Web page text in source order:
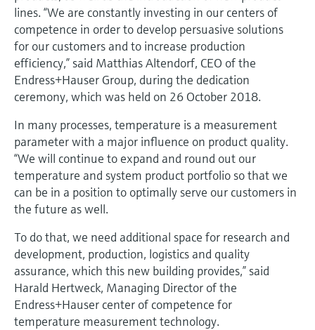
Device Viewer
Find product-specific information and
documentation
Spare parts finder
Find spare parts by product root, order code,
or serial number
Level measurement with pressure
Shop all
Memosens technology
Shop all
lines. “We are constantly investing in our centers of
competence in order to develop persuasive solutions
for our customers and to increase production
efficiency,” said Matthias Altendorf, CEO of the
Endress+Hauser Group, during the dedication
ceremony, which was held on 26 October 2018.
In many processes, temperature is a measurement
parameter with a major influence on product quality.
“We will continue to expand and round out our
temperature and system product portfolio so that we
can be in a position to optimally serve our customers in
the future as well.
To do that, we need additional space for research and
development, production, logistics and quality
assurance, which this new building provides,” said
Harald Hertweck, Managing Director of the
Endress+Hauser center of competence for
temperature measurement technology.